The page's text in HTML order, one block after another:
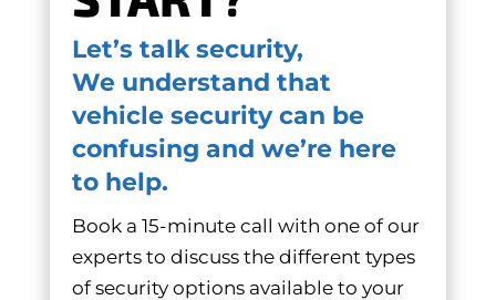
Let’s talk security,
We understand that
vehicle security can be
confusing and we’re here
to help.
Book a 15-minute call with one of our
experts to discuss the different types
of security options available to your